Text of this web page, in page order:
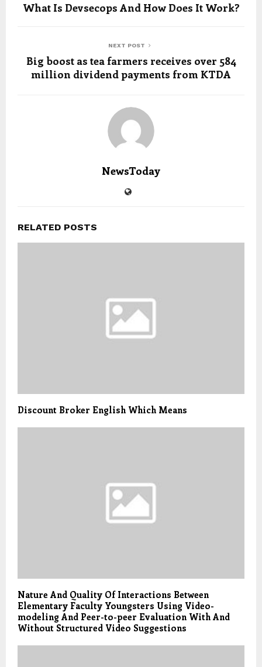
What Is Devsecops And How Does It Work?
NEXT POST
Big boost as tea farmers receives over 584
million dividend payments from KTDA
NewsToday
RELATED POSTS
Discount Broker English Which Means
Nature And Quality Of Interactions Between
Elementary Faculty Youngsters Using Video-
modeling And Peer-to-peer Evaluation With And
Without Structured Video Suggestions